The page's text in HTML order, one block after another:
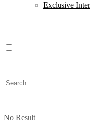
Exclusive
No Result